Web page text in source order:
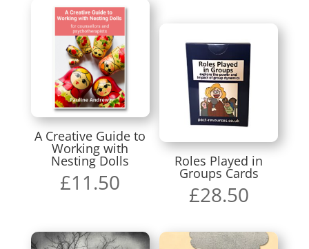
A Creative Guide to
Working with
Nesting Dolls
£11.50
Roles Played in
Groups Cards
£28.50